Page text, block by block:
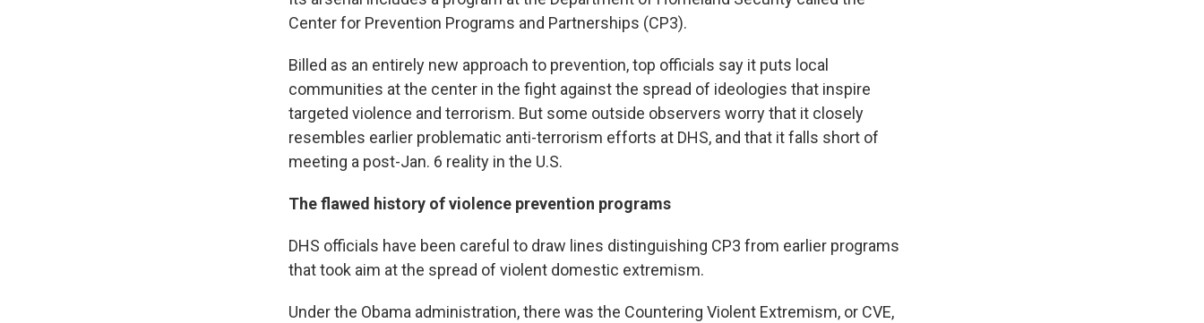
Center for Prevention Programs and Partnerships (CP3).
Billed as an entirely new approach to prevention, top officials say it puts local
communities at the center in the fight against the spread of ideologies that inspire
targeted violence and terrorism. But some outside observers worry that it closely
resembles earlier problematic anti-terrorism efforts at DHS, and that it falls short of
meeting a post-Jan. 6 reality in the U.S.
The flawed history of violence prevention programs
DHS officials have been careful to draw lines distinguishing CP3 from earlier programs
that took aim at the spread of violent domestic extremism.
Under the Obama administration, there was the Countering Violent Extremism, or CVE,